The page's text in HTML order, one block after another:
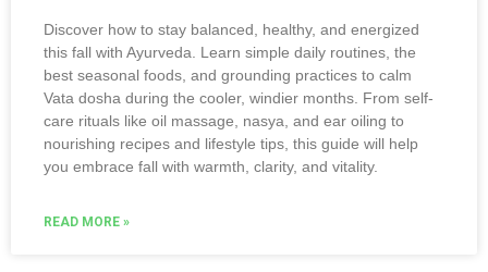
Discover how to stay balanced, healthy, and energized
this fall with Ayurveda. Learn simple daily routines, the
best seasonal foods, and grounding practices to calm
Vata dosha during the cooler, windier months. From self-
care rituals like oil massage, nasya, and ear oiling to
nourishing recipes and lifestyle tips, this guide will help
you embrace fall with warmth, clarity, and vitality.
READ MORE »